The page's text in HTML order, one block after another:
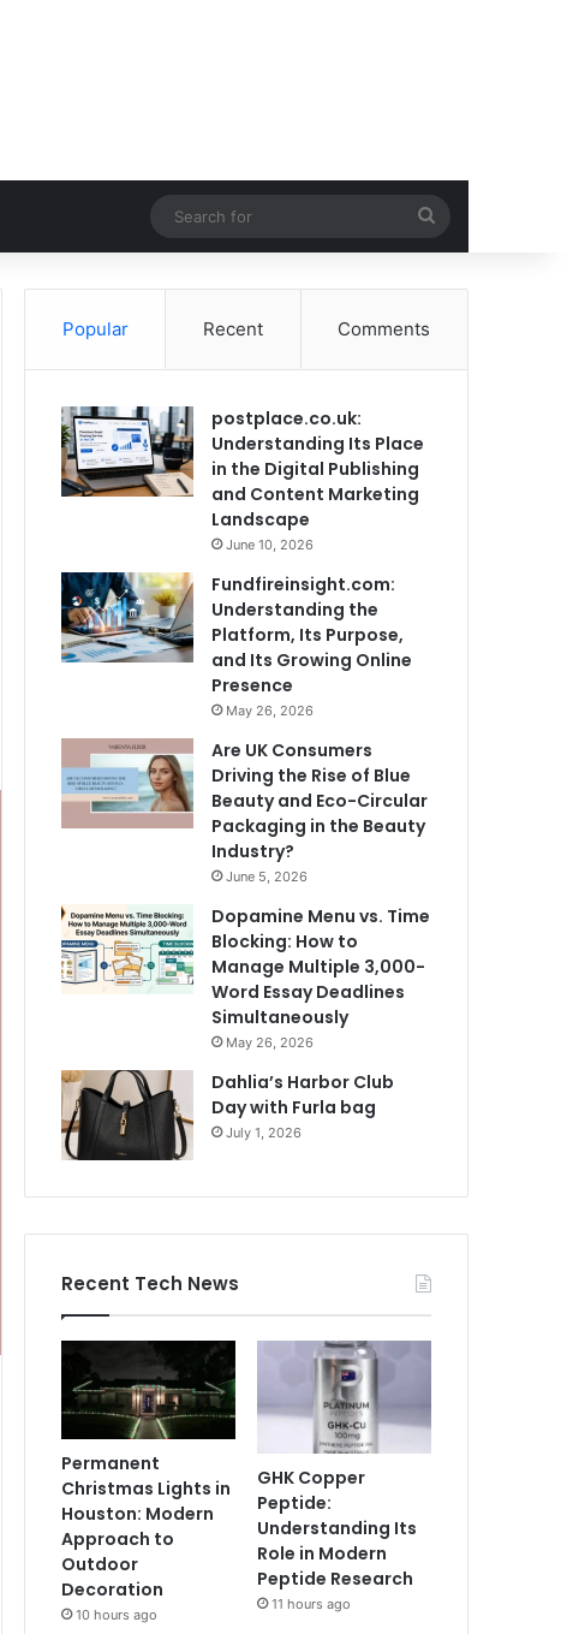
for
Popular Recent Comments
postplace.co.uk:
Understanding Its Place
in the Digital Publishing
and Content Marketing
Landscape
June 10, 2026
Fundfireinsight.com:
Understanding the
Platform, Its Purpose,
and Its Growing Online
Presence
May 26, 2026
Are UK Consumers
Driving the Rise of Blue
Beauty and Eco-Circular
Packaging in the Beauty
Industry?
June 5, 2026
Dopamine Menu vs. Time
Blocking: How to
Manage Multiple 3,000-
Word Essay Deadlines
Simultaneously
May 26, 2026
Dahlia’s Harbor Club
Day with Furla bag
July 1, 2026
Recent Tech News
Permanent
Christmas Lights in
Houston: Modern
Approach to
Outdoor
Decoration
10 hours ago
GHK Copper
Peptide:
Understanding Its
Role in Modern
Peptide Research
11 hours ago